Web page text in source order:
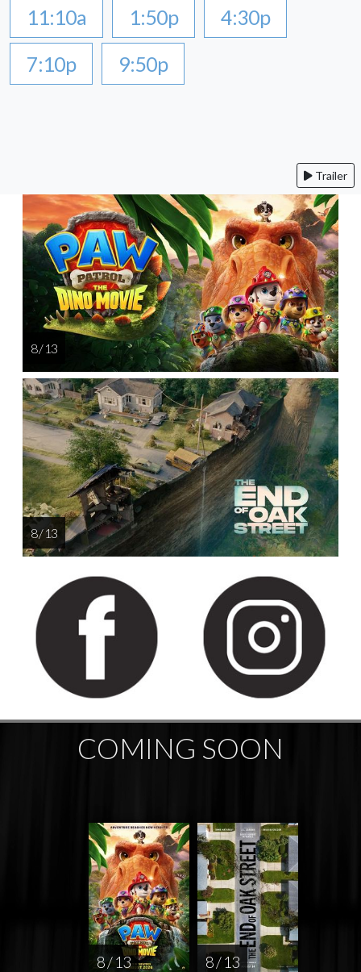
11:10a 1:50p
4:30p
7:10p
9:50p
Trailer
8 / 13
8 / 13
COMING SOON
8 / 13 8 / 13